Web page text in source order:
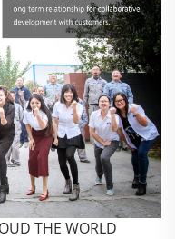
THE WORLD